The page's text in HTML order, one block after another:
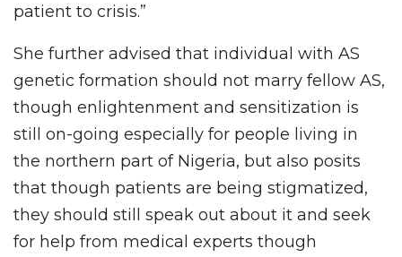
patient to crisis.”
She further advised that individual with AS
genetic formation should not marry fellow AS,
though enlightenment and sensitization is
still on-going especially for people living in
the northern part of Nigeria, but also posits
that though patients are being stigmatized,
they should still speak out about it and seek
for help from medical experts though